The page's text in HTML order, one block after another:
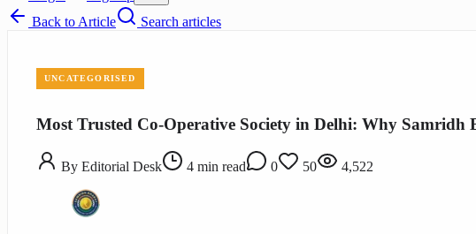
Back to Article Search articles
UNCATEGORISED
Most Trusted Co-Operative Society in Delhi: Why Samridh
By Editorial Desk 4 min read 0 50 4,522